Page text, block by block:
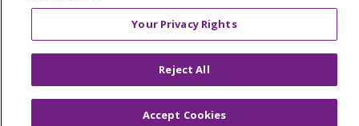
© 2026 Trinity Health Of New England
YOUR PRIVACY RIGHTS
COOKIE LIST
Your Privacy Rights
Reject All
Accept Cookies